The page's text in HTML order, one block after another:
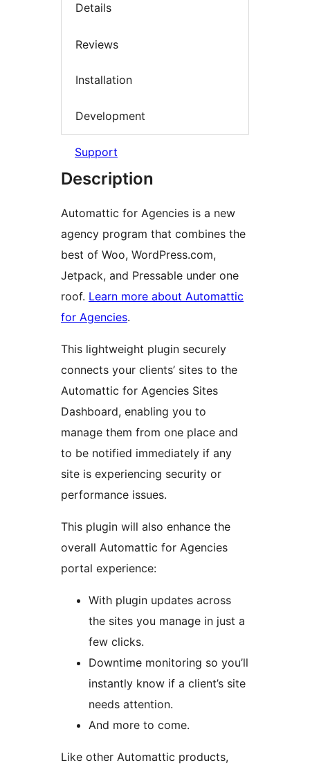
Details
Reviews
Installation
Development
Support
Description
Automattic for Agencies is a new
agency program that combines the
best of Woo, WordPress.com,
Jetpack, and Pressable under one
roof. Learn more about Automattic
for Agencies.
This lightweight plugin securely
connects your clients’ sites to the
Automattic for Agencies Sites
Dashboard, enabling you to
manage them from one place and
to be notified immediately if any
site is experiencing security or
performance issues.
This plugin will also enhance the
overall Automattic for Agencies
portal experience:
With plugin updates across
the sites you manage in just a
few clicks.
Downtime monitoring so you’ll
instantly know if a client’s site
needs attention.
And more to come.
Like other Automattic products,